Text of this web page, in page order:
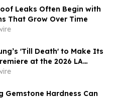
Leaks Often Begin with
That Grow Over Time
'Till Death' to Make Its
at the 2026 LA
Film Festival
Gemstone Hardness Can